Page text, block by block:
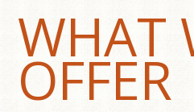
WHAT
OFFER